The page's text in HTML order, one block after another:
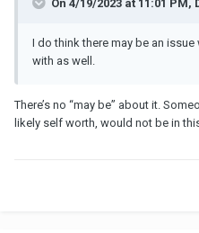
On 4/19/2023 at 11:01 PM,
I do think there may be an
with as well.
There’s no “may be” about it.
likely self worth, would not be in